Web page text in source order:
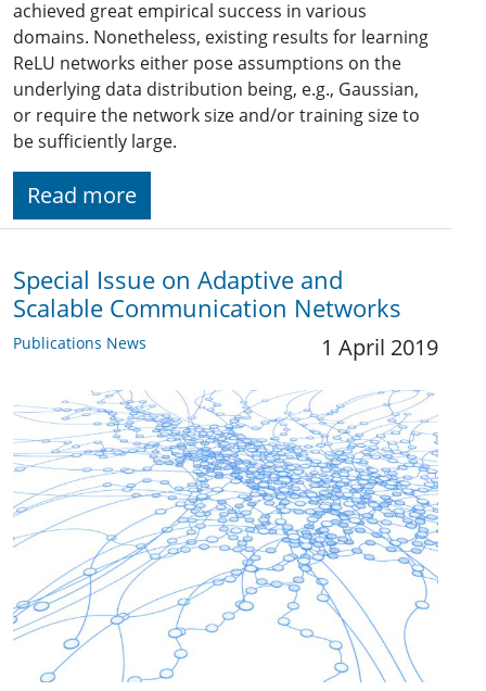
achieved great empirical success in various
domains. Nonetheless, existing results for learning
ReLU networks either pose assumptions on the
underlying data distribution being, e.g., Gaussian,
or require the network size and/or training size to
be sufficiently large.
Read more
Special Issue on Adaptive and
Scalable Communication Networks
Publications News 1 April 2019